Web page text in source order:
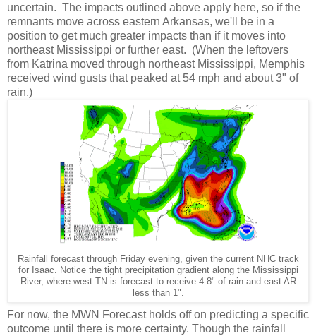
uncertain. The impacts outlined above apply here, so if the
remnants move across eastern Arkansas, we'll be in a
position to get much greater impacts than if it moves into
northeast Mississippi or further east. (When the leftovers
from Katrina moved through northeast Mississippi, Memphis
received wind gusts that peaked at 54 mph and about 3" of
rain.)
Rainfall forecast through Friday evening, given the current NHC track
for Isaac. Notice the tight precipitation gradient along the Mississippi
River, where west TN is forecast to receive 4-8" of rain and east AR
less than 1".
For now, the MWN Forecast holds off on predicting a specific
outcome until there is more certainty. Though the rainfall